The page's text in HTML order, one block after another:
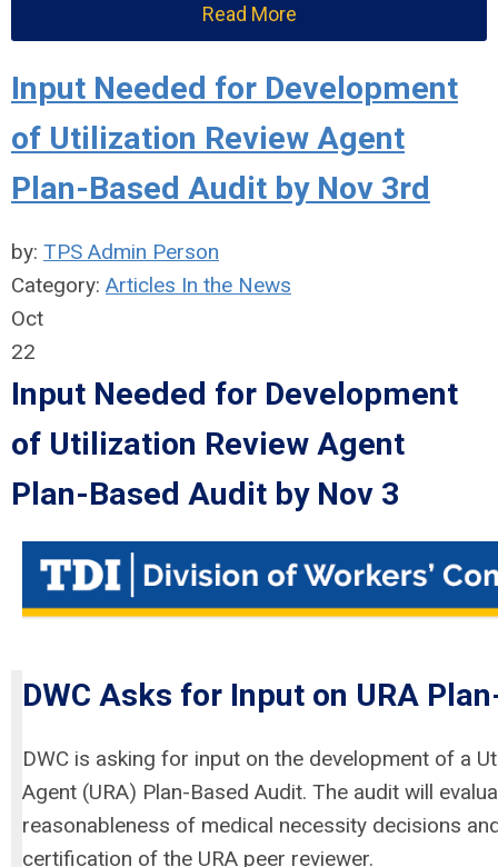
Read More
Input Needed for Development
of Utilization Review Agent
Plan-Based Audit by Nov 3rd
by: TPS Admin Person
Category: Articles In the News
Oct
22
Input Needed for Development
of Utilization Review Agent
Plan-Based Audit by Nov 3
DWC Asks for Input on URA
DWC is asking for input on the development of a
Agent (URA) Plan-Based Audit. The audit will
reasonableness of medical necessity decisions
certification of the URA peer reviewer.